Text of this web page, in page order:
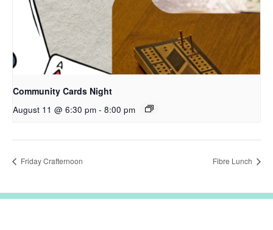
Community Cards Night
August 11 @ 6:30 pm - 8:00 pm
Friday Crafternoon Fibre Lunch